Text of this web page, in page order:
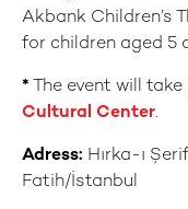
Akbank Children’s
for children aged 5
* The event will
Cultural Center.
Adress: Hırka-ı
Fatih/İstanbul